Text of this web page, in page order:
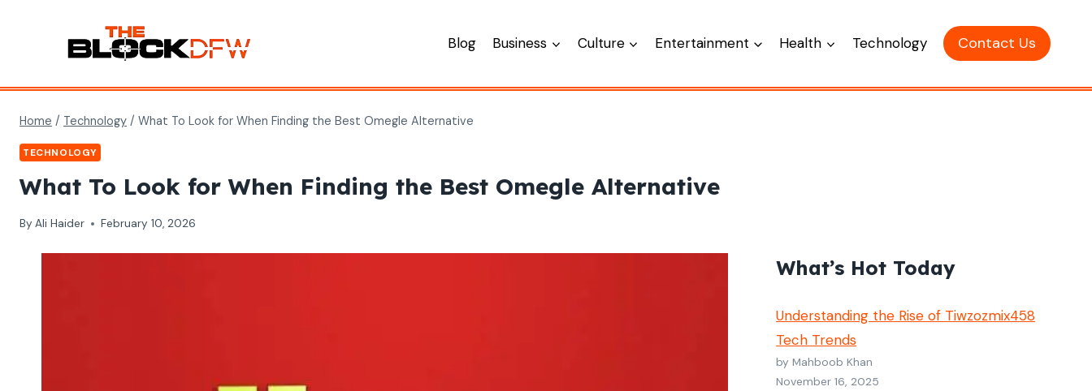
Blog Business Culture Entertainment Health Technology Contact Us
Home / Technology / What To Look for When Finding the Best Omegle Alternative
TECHNOLOGY
What To Look for When Finding the Best Omegle Alternative
By Ali Haider February 10, 2026
What’s Hot Today
Understanding the Rise of Tiwzozmix458
Tech Trends
by Mahboob Khan
November 16, 2025